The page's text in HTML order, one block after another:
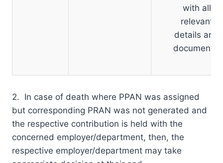
with all
relevant
details and
documents.
2. In case of death where PPAN was assigned
but corresponding PRAN was not generated and
the respective contribution is held with the
concerned employer/department, then, the
respective employer/department may take